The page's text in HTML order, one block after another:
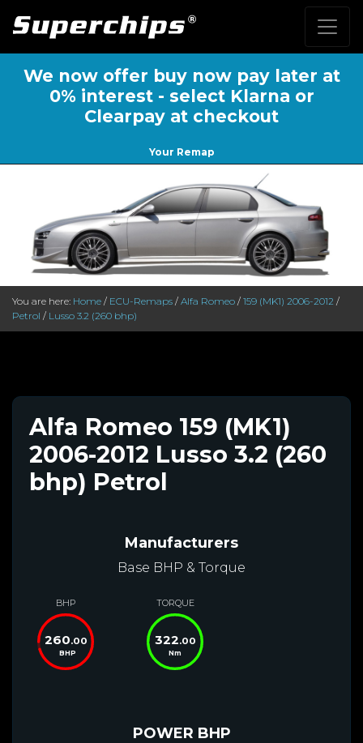
We now offer buy now pay later at
0% interest - select Klarna or
Clearpay at checkout
Your Remap
You are here: Home / ECU-Remaps / Alfa Romeo / 159 (MK1) 2006-2012 /
Petrol / Lusso 3.2 (260 bhp)
Alfa Romeo 159 (MK1)
2006-2012 Lusso 3.2 (260
bhp) Petrol
Manufacturers
Base BHP & Torque
BHP
260.00
BHP
TORQUE
322.00
Nm
POWER BHP